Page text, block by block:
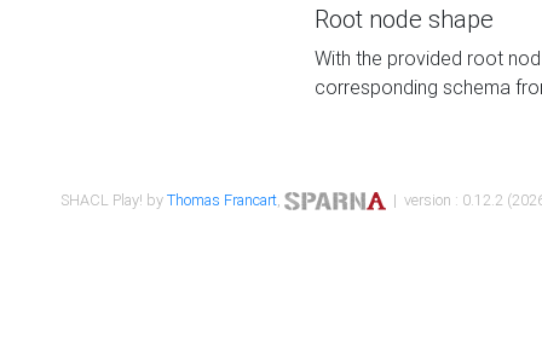
Root node shape
With the provided root
corresponding schema
SHACL Play! byThomas Francart, | version : 0.12.2